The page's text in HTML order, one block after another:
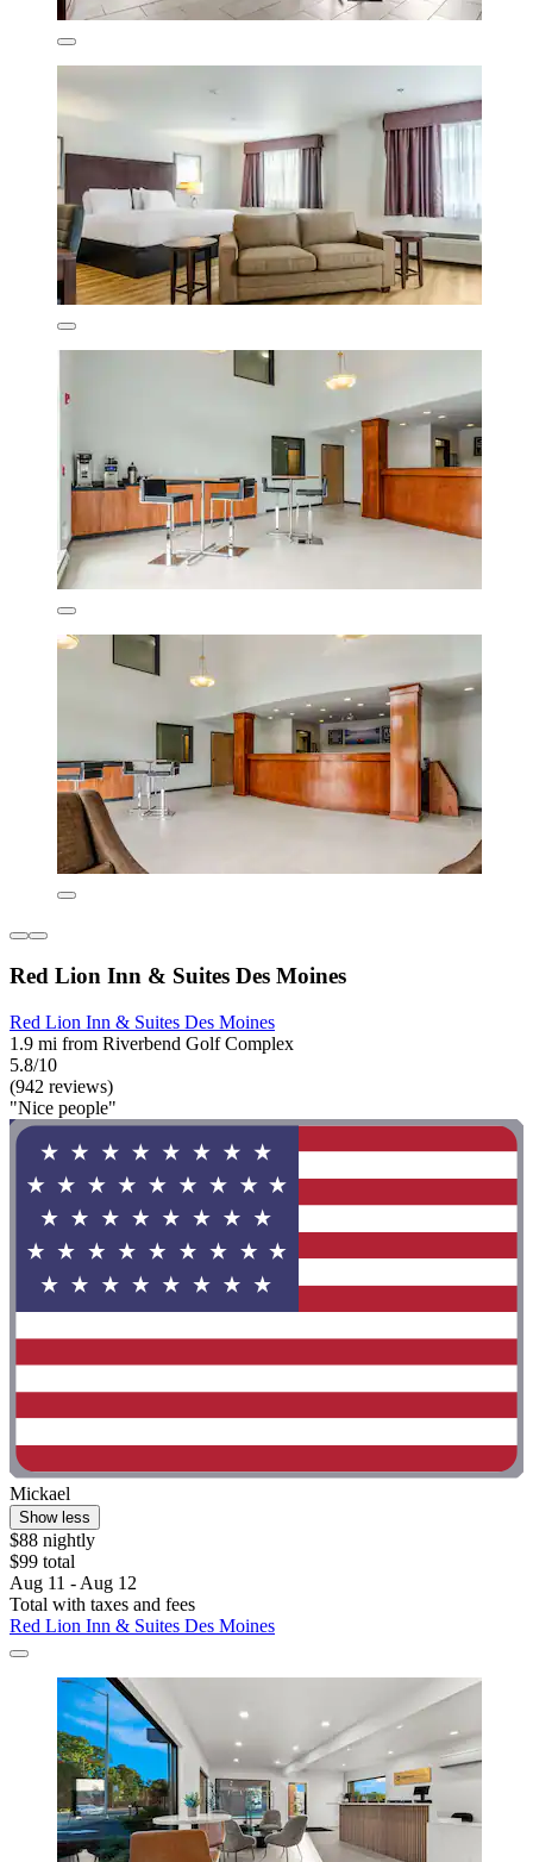
Red Lion Inn & Suites Des Moines
Red Lion Inn & Suites Des Moines
1.9 mi from Riverbend Golf Complex
5.8/10
(942 reviews)
"Nice people"
Mickael
Show less
$88 nightly
$99 total
Aug 11 - Aug 12
Total with taxes and fees
Red Lion Inn & Suites Des Moines